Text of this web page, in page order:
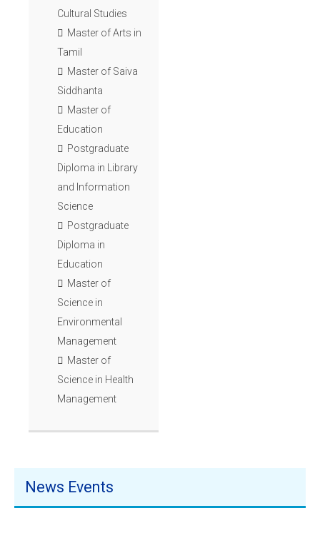
Cultural Studies
Master of Arts in
Tamil
Master of Saiva
Siddhanta
Master of
Education
Postgraduate
Diploma in Library
and Information
Science
Postgraduate
Diploma in
Education
Master of
Science in
Environmental
Management
Master of
Science in Health
Management
News Events